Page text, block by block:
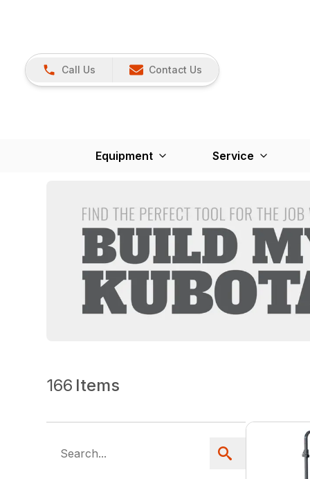
Call Us Contact Us
Equipment Service
166 Items